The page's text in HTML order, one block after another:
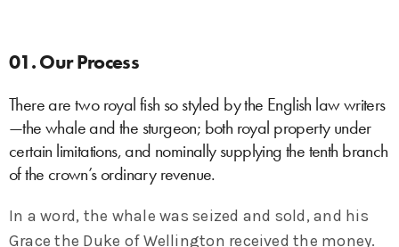
01. Our Process
There are two royal fish so styled by the English law writers
—the whale and the sturgeon; both royal property under
certain limitations, and nominally supplying the tenth branch
of the crown’s ordinary revenue.
In a word, the whale was seized and sold, and his
Grace the Duke of Wellington received the money.